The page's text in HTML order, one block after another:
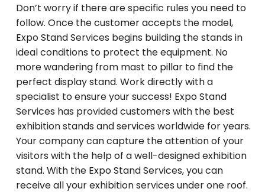
Don’t worry if there are specific rules you need to
follow. Once the customer accepts the model,
Expo Stand Services begins building the stands in
ideal conditions to protect the equipment. No
more wandering from mast to pillar to find the
perfect display stand. Work directly with a
specialist to ensure your success! Expo Stand
Services has provided customers with the best
exhibition stands and services worldwide for years.
Your company can capture the attention of your
visitors with the help of a well-designed exhibition
stand. With the Expo Stand Services, you can
receive all your exhibition services under one roof.